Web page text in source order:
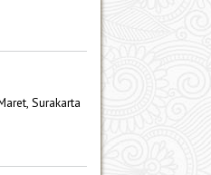
Surakarta